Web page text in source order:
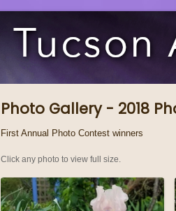
Photo Gallery - 2018
First Annual Photo Contest winners
Click any photo to view full size.